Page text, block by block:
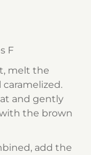
F
melt the
and gently
the brown
add the